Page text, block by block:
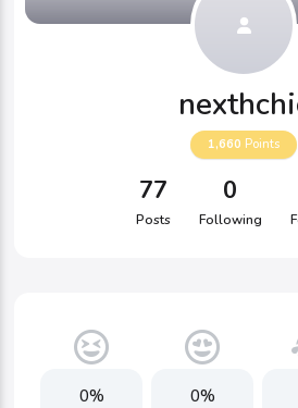
1,660 Points
77
Posts
0
Following
0% 0%